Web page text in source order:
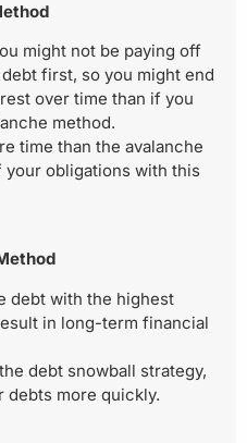
might not be paying off
first, so you might end
over time than if you
method.
time than the avalanche
obligations with this
debt with the highest
in long-term financial
debt snowball strategy,
debts more quickly.